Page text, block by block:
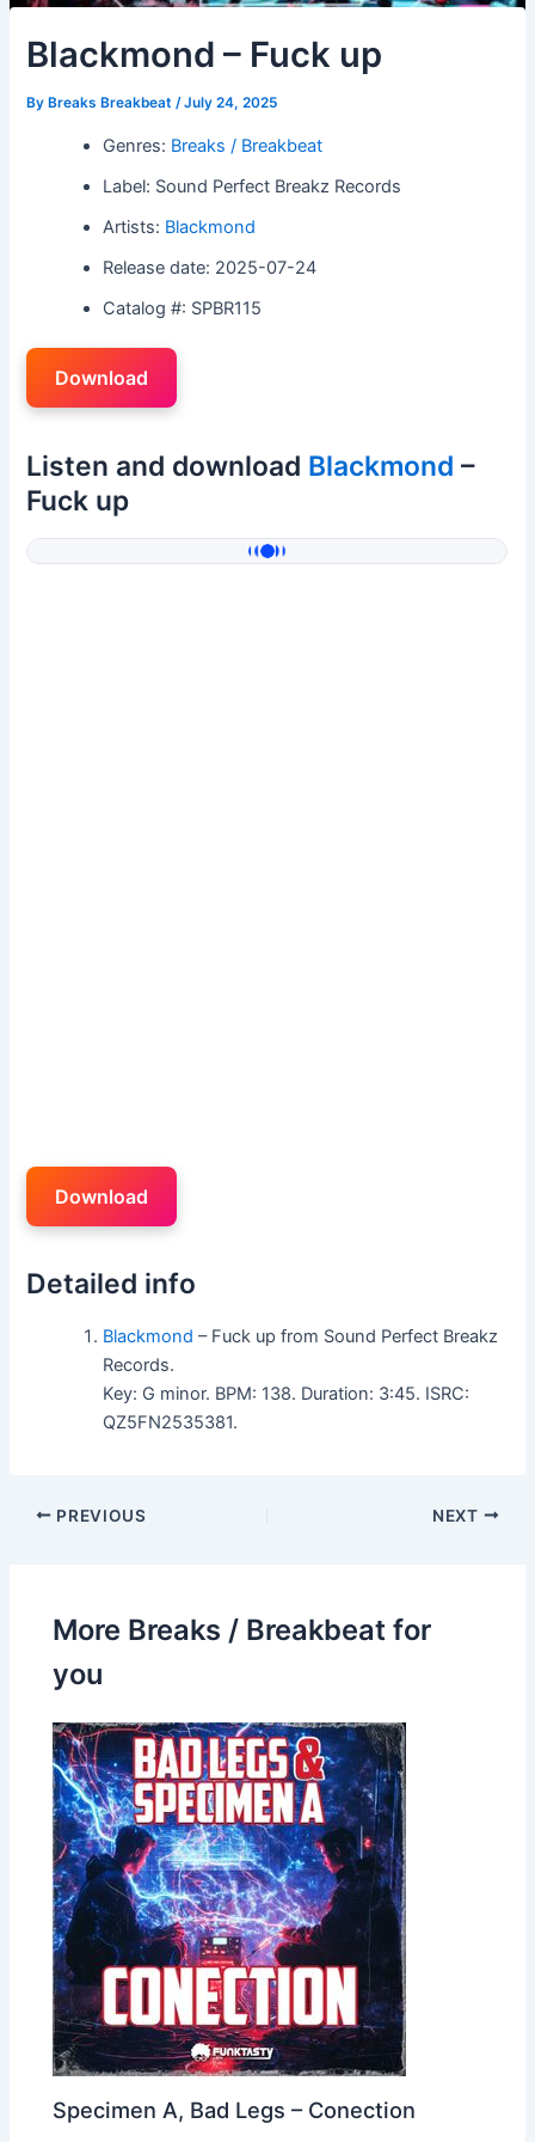
Blackmond – Fuck up
By Breaks Breakbeat/July 24, 2025
Genres: Breaks / Breakbeat
Label: Sound Perfect Breakz Records
Artists: Blackmond
Release date: 2025-07-24
Catalog #: SPBR115
Download
Listen and download Blackmond –
Fuck up
Download
Detailed info
Blackmond – Fuck up from Sound Perfect Breakz
Records.
Key: G minor. BPM: 138. Duration: 3:45. ISRC:
QZ5FN2535381.
PREVIOUS NEXT
More Breaks / Breakbeat for
you
Specimen A, Bad Legs – Conection